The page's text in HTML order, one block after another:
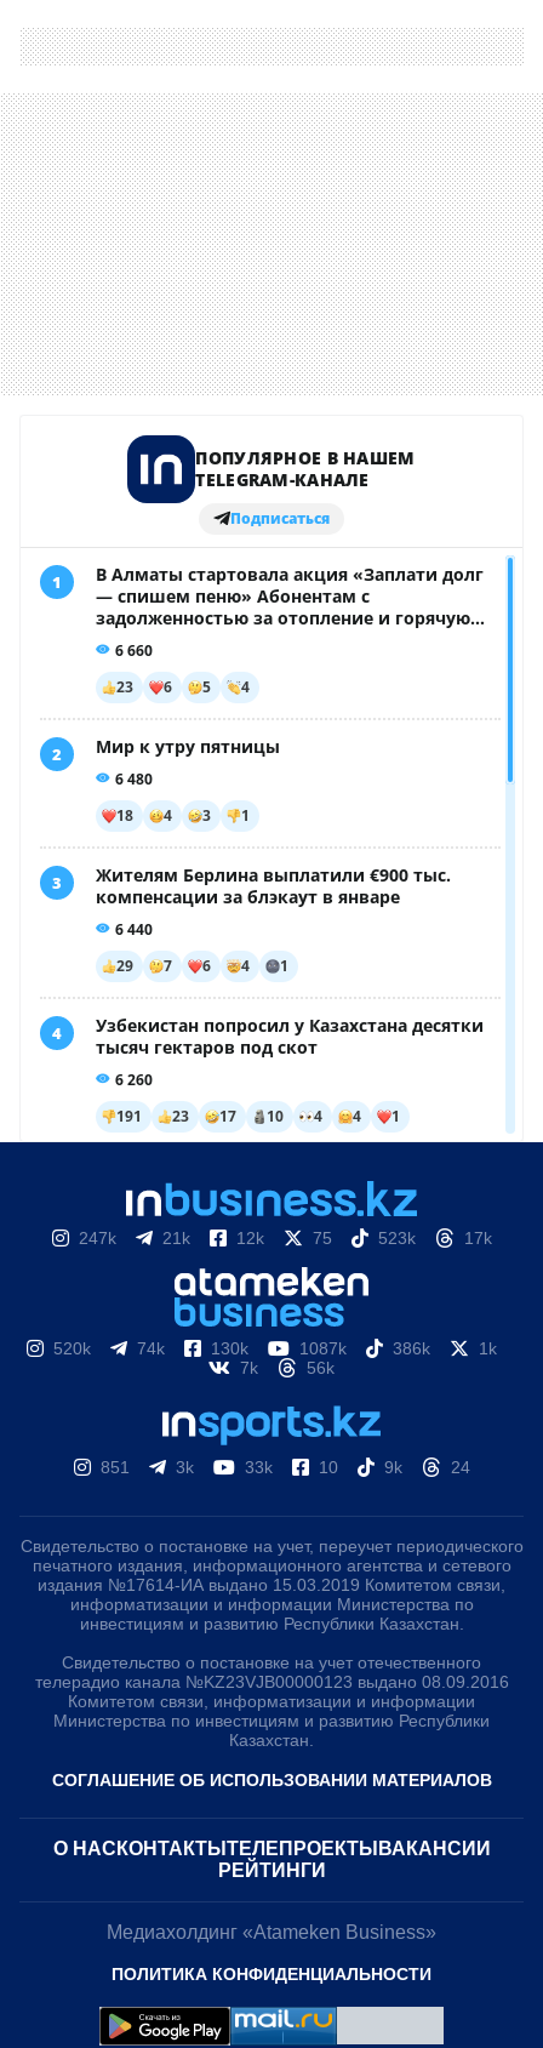
247k 21k 12k 75 523k 17k
520k 74k 130k 1087k 386k
1k
7k
56k
851 3k 33k 10 9k 24
Свидетельство о постановке на учет, переучет периодического
печатного издания, информационного агентства и сетевого
издания №17614-ИА выдано 15.03.2019 Комитетом связи,
информатизации и информации Министерства по
инвестициям и развитию Республики Казахстан.
Свидетельство о постановке на учет отечественного
телерадио канала №KZ23VJB00000123 выдано 08.09.2016
Комитетом связи, информатизации и информации
Министерства по инвестициям и развитию Республики
Казахстан.
СОГЛАШЕНИЕ ОБ ИСПОЛЬЗОВАНИИ МАТЕРИАЛОВ
О НАС КОНТАКТЫ ТЕЛЕПРОЕКТЫ ВАКАНСИИ
РЕЙТИНГИ
Медиахолдинг «Atameken Business»
ПОЛИТИКА КОНФИДЕНЦИАЛЬНОСТИ
Узнавайте о новостях первыми